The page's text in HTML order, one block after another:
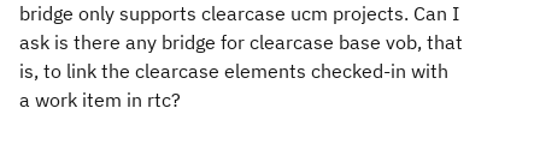
bridge only supports clearcase ucm projects. Can I
ask is there any bridge for clearcase base vob, that
is, to link the clearcase elements checked-in with
a work item in rtc?